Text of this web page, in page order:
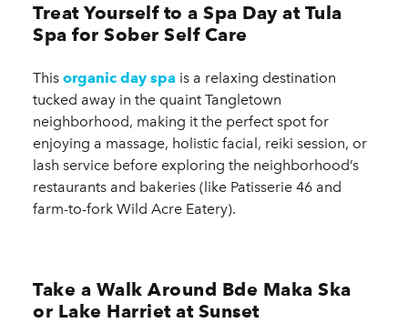
Treat Yourself to a Spa Day at Tula
Spa for Sober Self Care
This organic day spa is a relaxing destination
tucked away in the quaint Tangletown
neighborhood, making it the perfect spot for
enjoying a massage, holistic facial, reiki session, or
lash service before exploring the neighborhood’s
restaurants and bakeries (like Patisserie 46 and
farm-to-fork Wild Acre Eatery).
Take a Walk Around Bde Maka Ska
or Lake Harriet at Sunset